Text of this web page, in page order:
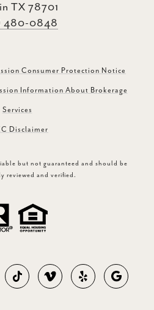
TX 78701
480-0848
Consumer Protection Notice
Information About Brokerage
Services
Disclaimer
but not guaranteed and should be
reviewed and verified.